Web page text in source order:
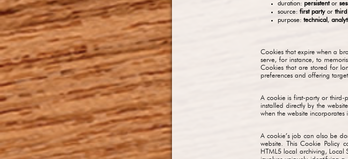
duration: persistentor
source: first partyor
purpose: technical ,
Cookies that expire when a
serve, for instance, to
Cookies that are stored for
preferences and offering
A cookie is first-party or third-
installed directly by the
when the website
A cookie’s job can also be
website. This Cookie Policy
HTML5 local archiving, Local